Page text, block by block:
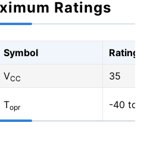
Ratings
Symbol
Rating
VCC
35
Topr -40 to